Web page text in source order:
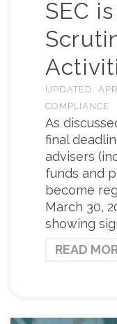
SEC
UPDATED:
COMPLIANCE
As
final
advisers
funds and
become
March 30,
showing
READ